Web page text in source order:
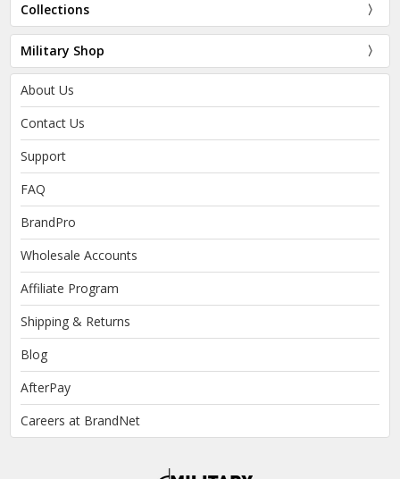
Collections
Military Shop
About Us
Contact Us
Support
FAQ
BrandPro
Wholesale Accounts
Affiliate Program
Shipping & Returns
Blog
AfterPay
Careers at BrandNet